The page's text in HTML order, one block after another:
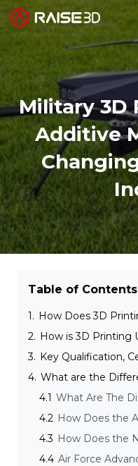
Imprimantes 3D
Software
Matériaux
Applications
Découvrir
Military 3D
Additive
Table of Contents
1. How Does 3D
2. How is 3D Printing
3.
4.
4.1
4.2 How Does the
4.3 How Does the
4.4 Air Force